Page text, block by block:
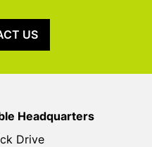
US
Headquarters
Drive